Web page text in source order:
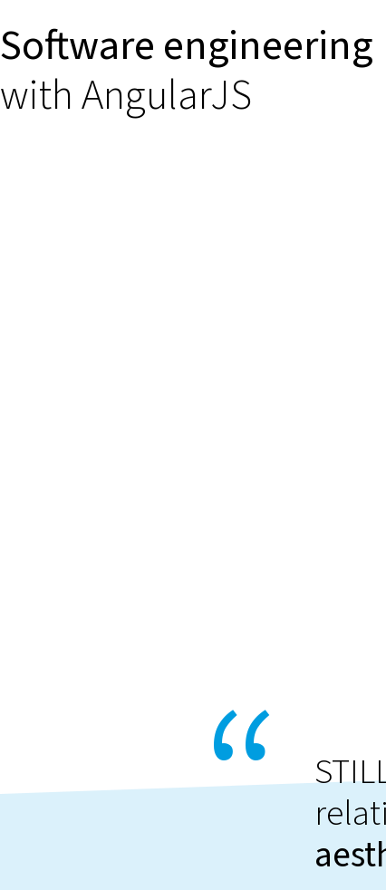
Software engineering
with AngularJS